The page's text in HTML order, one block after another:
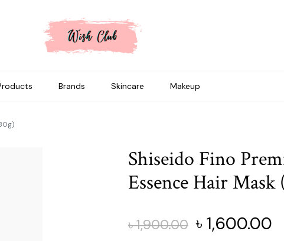
Brands Skincare Makeup
Shiseido Fino
Essence Hair Mask
৳1,900.00 Original
৳ 1,600.00